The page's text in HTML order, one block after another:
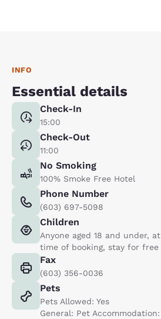
INFO
Essential details
Check-In
15:00
Check-Out
11:00
No Smoking
100% Smoke Free Hotel
Phone Number
(603) 697-5098
Children
Anyone aged 18 and under, at
time of booking, stay for free
Fax
(603) 356-0036
Pets
Pets Allowed: Yes
General: Pet Accommodation: